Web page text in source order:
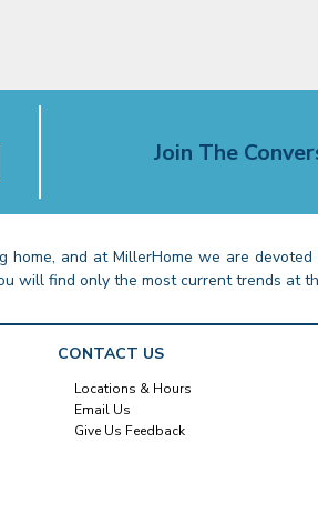
Join The
home, and at MillerHome we are
will find only the most current trends at
CONTACT US
Locations & Hours
Email Us
Give Us Feedback